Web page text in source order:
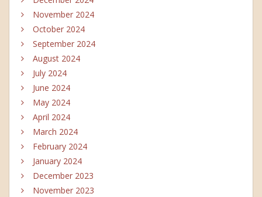
November 2024
October 2024
September 2024
August 2024
July 2024
June 2024
May 2024
April 2024
March 2024
February 2024
January 2024
December 2023
November 2023